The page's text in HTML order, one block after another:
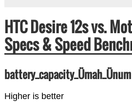
HTC Desire 12s vs.
Specs & Speed
battery_capacity_Ümah_Ünum
Higher is better